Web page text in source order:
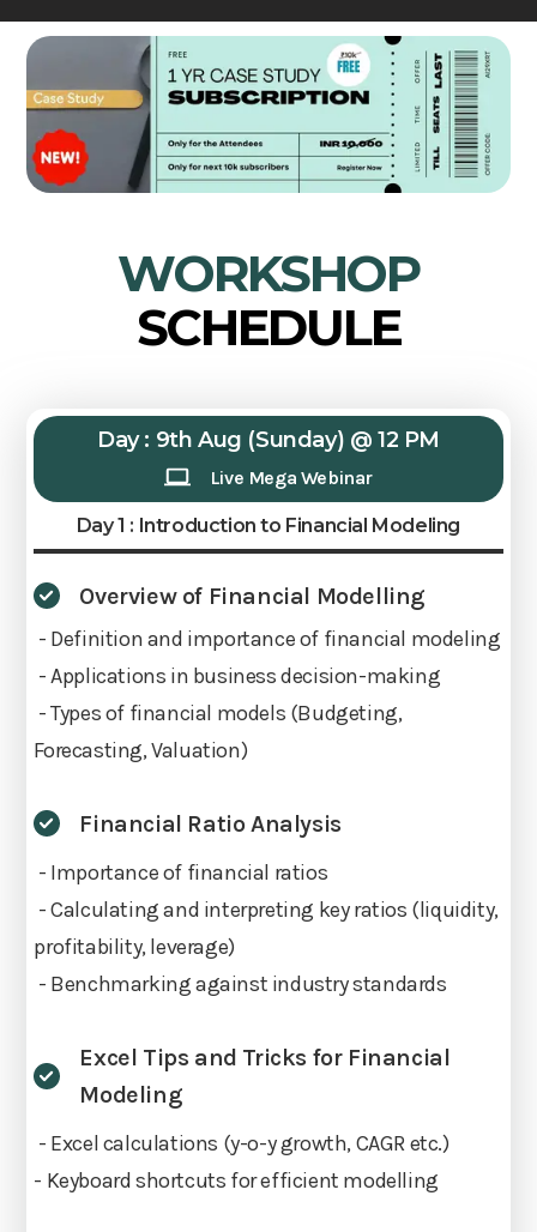
WORKSHOP
SCHEDULE
Day : 9th Aug (Sunday) @ 12 PM
Live Mega Webinar
Day 1 : Introduction to Financial Modeling
Overview of Financial Modelling
- Definition and importance of financial modeling
- Applications in business decision-making
- Types of financial models (Budgeting,
Forecasting, Valuation)
Financial Ratio Analysis
- Importance of financial ratios
- Calculating and interpreting key ratios (liquidity,
profitability, leverage)
- Benchmarking against industry standards
Excel Tips and Tricks for Financial
Modeling
- Excel calculations (y-o-y growth, CAGR etc.)
- Keyboard shortcuts for efficient modelling